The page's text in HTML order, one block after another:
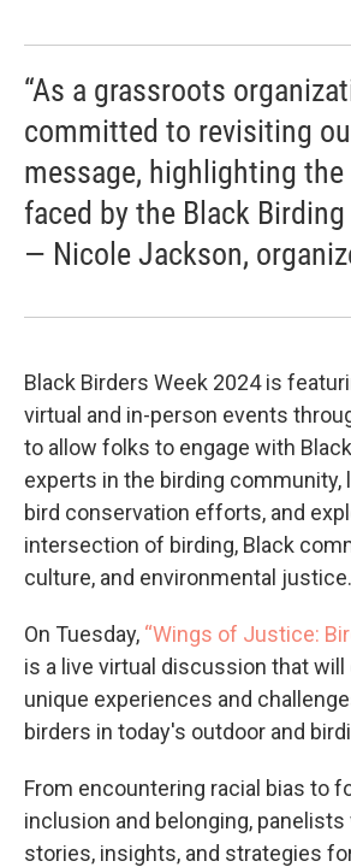
“As a grassroots
committed to revisiting
message, highlighting the
faced by the Black Birding
— Nicole Jackson,
Black Birders Week 2024 is
virtual and in-person events
to allow folks to engage with
experts in the birding community,
bird conservation efforts, and
intersection of birding, Black
culture, and environmental justice.
On Tuesday, “Wings of Justice:
is a live virtual discussion that will
unique experiences and
birders in today's outdoor and
From encountering racial bias to
inclusion and belonging,
stories, insights, and strategies